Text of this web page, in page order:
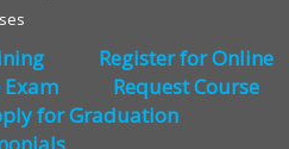
Register for Online
Exam
Request Course
for Graduation